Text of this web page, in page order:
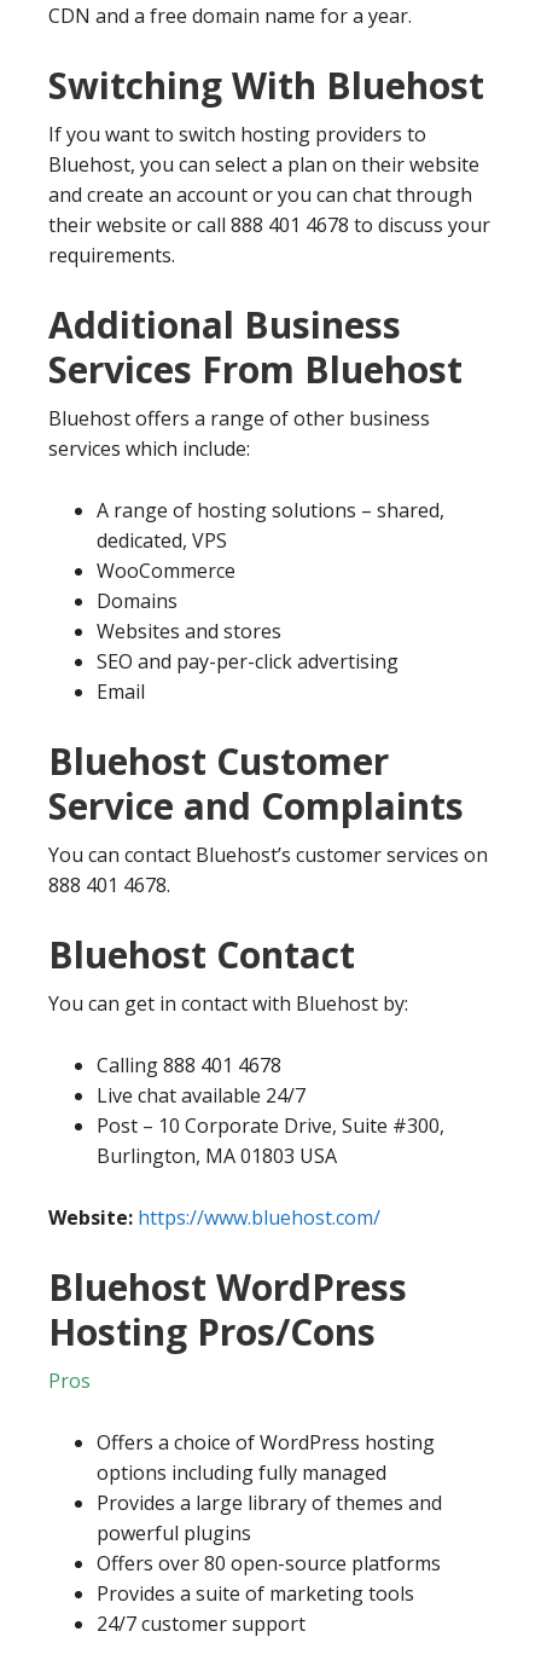
CDN and a free domain name for a year.
Switching With Bluehost
If you want to switch hosting providers to
Bluehost, you can select a plan on their website
and create an account or you can chat through
their website or call 888 401 4678 to discuss your
requirements.
Additional Business
Services From Bluehost
Bluehost offers a range of other business
services which include:
A range of hosting solutions – shared,
dedicated, VPS
WooCommerce
Domains
Websites and stores
SEO and pay-per-click advertising
Email
Bluehost Customer
Service and Complaints
You can contact Bluehost’s customer services on
888 401 4678.
Bluehost Contact
You can get in contact with Bluehost by:
Calling 888 401 4678
Live chat available 24/7
Post – 10 Corporate Drive, Suite #300,
Burlington, MA 01803 USA
Website: https://www.bluehost.com/
Bluehost WordPress
Hosting Pros/Cons
Pros
Offers a choice of WordPress hosting
options including fully managed
Provides a large library of themes and
powerful plugins
Offers over 80 open-source platforms
Provides a suite of marketing tools
24/7 customer support